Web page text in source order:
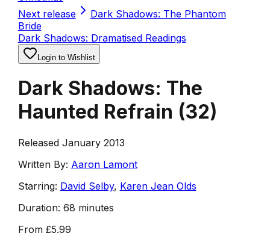
Next release
Dark Shadows: The Phantom
Bride
Dark Shadows: Dramatised Readings
Login to Wishlist
Dark Shadows: The
Haunted Refrain (32)
Released January 2013
Written By: Aaron Lamont
Starring: David Selby, Karen Jean Olds
Duration: 68 minutes
From £5.99